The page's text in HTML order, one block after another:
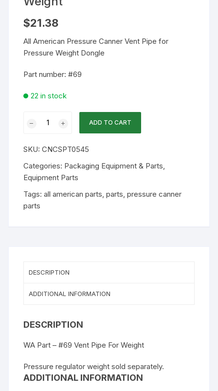
$21.38
All American Pressure Canner Vent Pipe for
Pressure Weight Dongle
Part number: #69
22 in stock
#69
Vent
Pipe
Weight
quantity
ADD TO CART
SKU:CNCSPT0545
Categories: Packaging Equipment & Parts
Equipment Parts
Tags:all american parts ,parts ,pressure canner
parts
DESCRIPTION
ADDITIONAL INFORMATION
DESCRIPTION
WA Part – #69 Vent Pipe For Weight
Pressure regulator weight sold separately.
ADDITIONAL INFORMATION